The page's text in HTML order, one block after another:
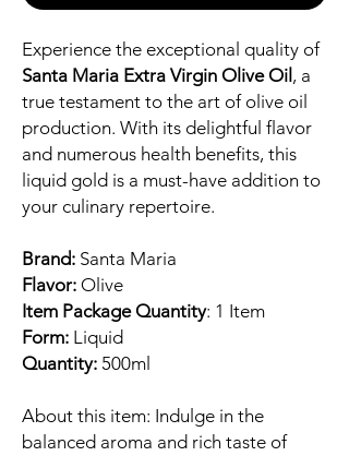
Experience the exceptional quality of
Santa Maria Extra Virgin Olive Oil , a
true testament to the art of olive oil
production. With its delightful flavor
and numerous health benefits, this
liquid gold is a must-have addition to
your culinary repertoire.
Brand: Santa Maria
Flavor: Olive
Item Package Quantity: 1 Item
Form: Liquid
Quantity: 500ml
About this item: Indulge in the
balanced aroma and rich taste of